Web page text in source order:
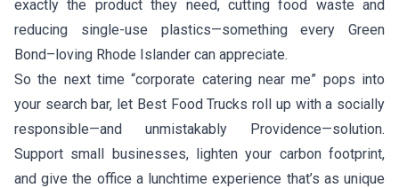
exactly the product they need, cutting food waste and
reducing single-use plastics—something every Green
Bond–loving Rhode Islander can appreciate.
So the next time “corporate catering near me” pops into
your search bar, let Best Food Trucks roll up with a socially
responsible—and unmistakably Providence—solution.
Support small businesses, lighten your carbon footprint,
and give the office a lunchtime experience that’s as unique